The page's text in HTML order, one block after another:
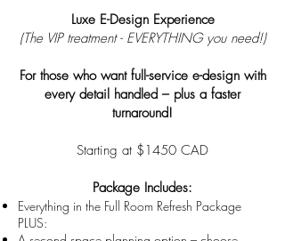
Luxe E-Design Experience
(The VIP treatment - EVERYTHING you need!)
For those who want full-service e-design with
every detail handled – plus a faster
turnaround!
Starting at $1450 CAD
Package Includes:
Everything in the Full Room Refresh Package
PLUS: